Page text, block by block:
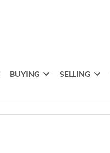
BUYING SELLING